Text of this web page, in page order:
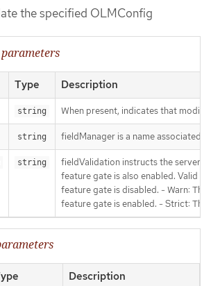
the specified OLMConfig
Type Description
string When present, indicates that
string fieldManager is a name associated
string
fieldValidation instructs the server
feature gate is also enabled. Valid
feature gate is disabled. - Warn:
feature gate is enabled. - Strict:
Description